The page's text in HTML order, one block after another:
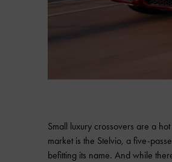
Small luxury crossovers are a
market is the Stelvio, a five-
befitting its name. And while